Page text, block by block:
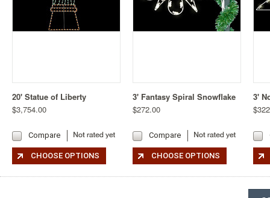
20' Statue of Liberty
$3,754.00
Compare
CHOOSE OPTIONS
3' Fantasy Spiral Snowflake
$272.00
Compare
CHOOSE OPTIONS
3'